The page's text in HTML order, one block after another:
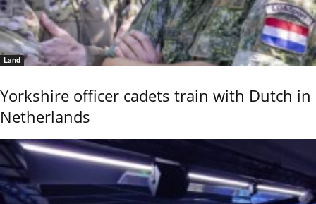
Land
Yorkshire officer cadets train with Dutch in
Netherlands